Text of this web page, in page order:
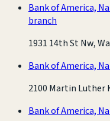
Bank of America,
branch
1931 14th St Nw,
Bank of America,
2100 Martin Luther
Bank of America,